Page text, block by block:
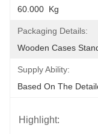
60.000  Kg
Packaging Details:
Wooden Cases
Supply Ability:
Based On The
Highlight: